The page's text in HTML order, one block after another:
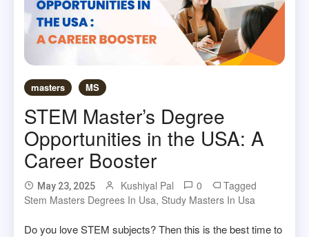
masters MS
STEM Master’s Degree
Opportunities in the USA: A
Career Booster
May 23, 2025 Kushiyal Pal 0
Tagged
Stem Masters Degrees In Usa, Study Masters In Usa
Do you love STEM subjects? Then this is the best time to